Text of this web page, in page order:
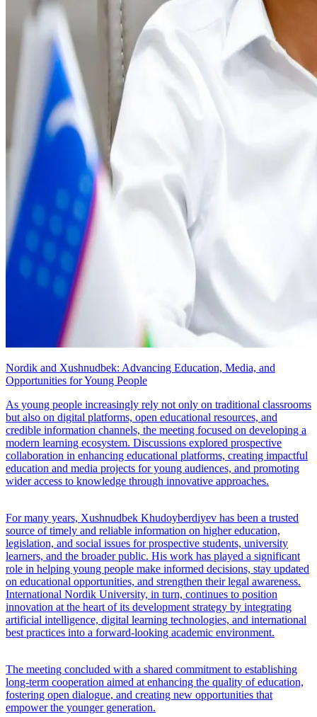
Nordik and Xushnudbek: Advancing Education, Media, and
Opportunities for Young People
As young people increasingly rely not only on traditional classrooms
but also on digital platforms, open educational resources, and
credible information channels, the meeting focused on developing a
modern learning ecosystem. Discussions explored prospective
collaboration in enhancing educational platforms, creating impactful
education and media projects for young audiences, and promoting
wider access to knowledge through innovative approaches.
For many years, Xushnudbek Khudoyberdiyev has been a trusted
source of timely and reliable information on higher education,
legislation, and social issues for prospective students, university
learners, and the broader public. His work has played a significant
role in helping young people make informed decisions, stay updated
on educational opportunities, and strengthen their legal awareness.
International Nordik University, in turn, continues to position
innovation at the heart of its development strategy by integrating
artificial intelligence, digital learning technologies, and international
best practices into a forward-looking academic environment.
The meeting concluded with a shared commitment to establishing
long-term cooperation aimed at enhancing the quality of education,
fostering open dialogue, and creating new opportunities that
empower the younger generation.